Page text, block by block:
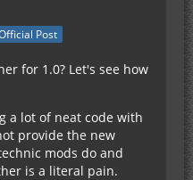
Post
for 1.0? Let's see how
a lot of neat code with
provide the new
mods do and
is a literal pain.